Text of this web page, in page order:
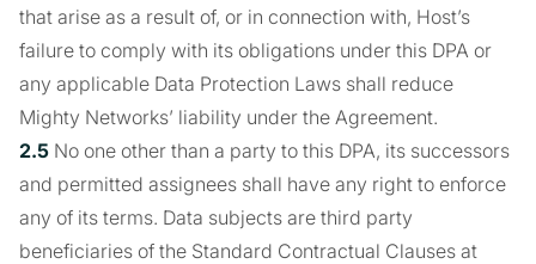
that arise as a result of, or in connection with, Host’s
failure to comply with its obligations under this DPA or
any applicable Data Protection Laws shall reduce
Mighty Networks’ liability under the Agreement.
2.5 No one other than a party to this DPA, its successors
and permitted assignees shall have any right to enforce
any of its terms. Data subjects are third party
beneficiaries of the Standard Contractual Clauses at